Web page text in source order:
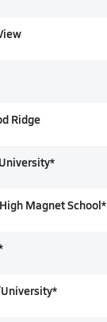
Ridge
Magnet School*